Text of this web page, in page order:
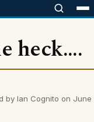
heck....
by Ian Cognito on June